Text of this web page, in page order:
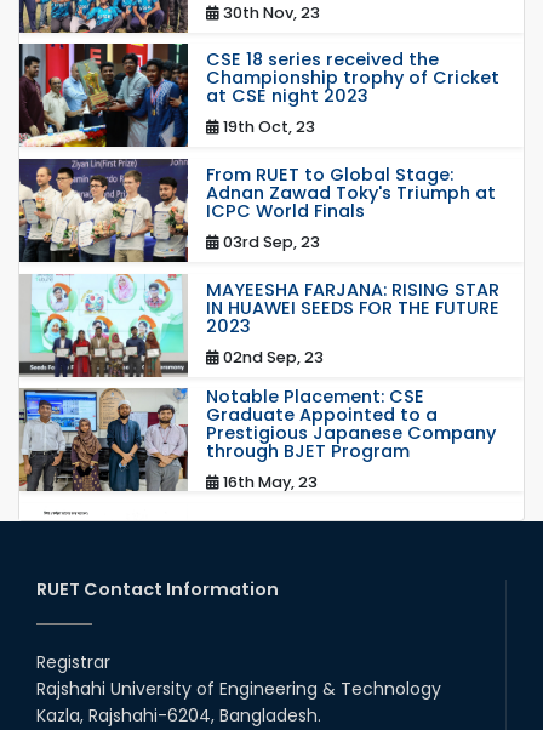
30th Nov, 23
CSE 18 series received the
Championship trophy of Cricket
at CSE night 2023
19th Oct, 23
From RUET to Global Stage:
Adnan Zawad Toky's Triumph at
ICPC World Finals
03rd Sep, 23
MAYEESHA FARJANA: RISING STAR
IN HUAWEI SEEDS FOR THE FUTURE
2023
02nd Sep, 23
Notable Placement: CSE
Graduate Appointed to a
Prestigious Japanese Company
through BJET Program
16th May, 23
05th Mar, 23
RUET Contact Information
Registrar
Rajshahi University of Engineering & Technology
Kazla, Rajshahi-6204, Bangladesh.